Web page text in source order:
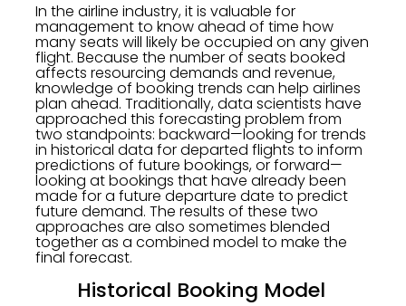
In the airline industry, it is valuable for
management to know ahead of time how
many seats will likely be occupied on any given
flight. Because the number of seats booked
affects resourcing demands and revenue,
knowledge of booking trends can help airlines
plan ahead. Traditionally, data scientists have
approached this forecasting problem from
two standpoints: backward—looking for trends
in historical data for departed flights to inform
predictions of future bookings, or forward—
looking at bookings that have already been
made for a future departure date to predict
future demand. The results of these two
approaches are also sometimes blended
together as a combined model to make the
final forecast.
Historical Booking Model